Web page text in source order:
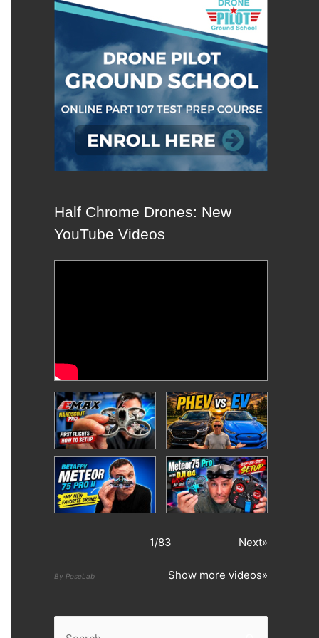
Half Chrome Drones: New
YouTube Videos
1/83 Next»
By PoseLab Show more videos»